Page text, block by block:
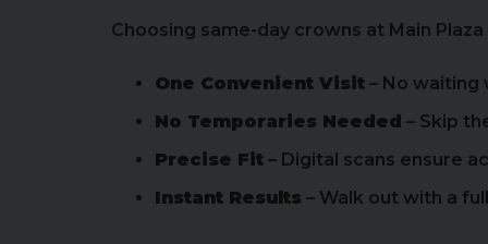
Choosing same-day crowns at Main
One Convenient Visit – No waiting
No Temporaries Needed – Skip
Precise Fit – Digital scans ensure
Instant Results – Walk out with a